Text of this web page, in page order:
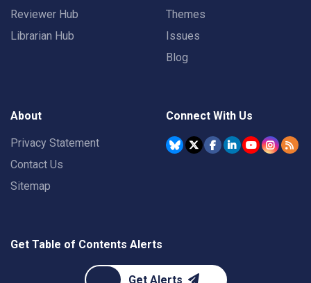
Reviewer Hub
Librarian Hub
Themes
Issues
Blog
About
Privacy Statement
Contact Us
Sitemap
Connect With Us
Get Table of Contents Alerts
Get Alerts